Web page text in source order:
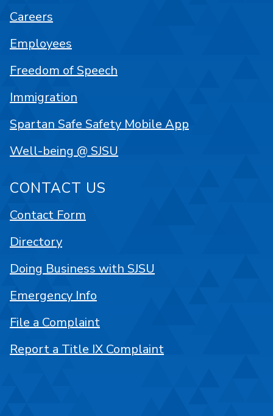
Careers
Employees
Freedom of Speech
Immigration
Spartan Safe Safety Mobile App
Well-being @ SJSU
CONTACT US
Contact Form
Directory
Doing Business with SJSU
Emergency Info
File a Complaint
Report a Title IX Complaint